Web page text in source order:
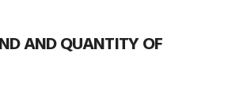
AND QUANTITY OF